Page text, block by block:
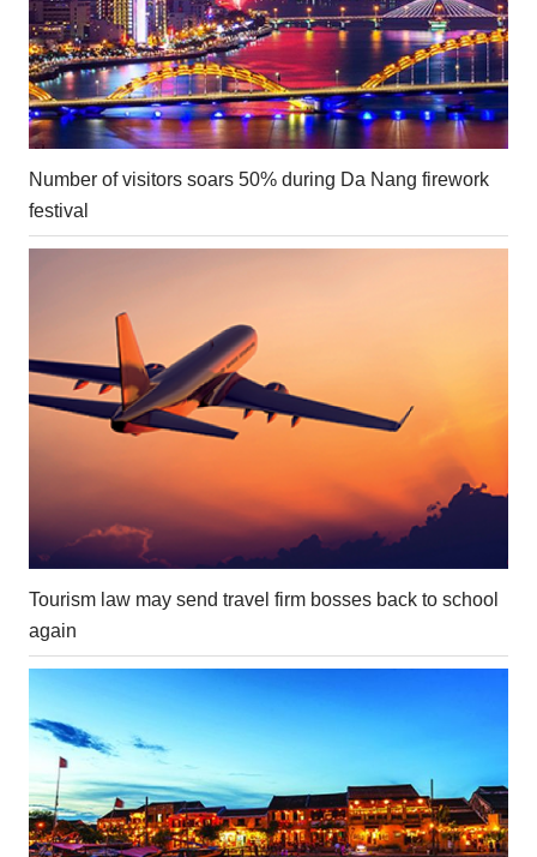
Number of visitors soars 50% during Da Nang firework
festival
Tourism law may send travel firm bosses back to school
again